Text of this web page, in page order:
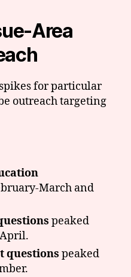
Area
for particular
outreach targeting
March and
peaked
questions peaked